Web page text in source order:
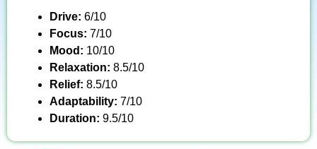
Drive: 6/10
Focus: 7/10
Mood: 10/10
Relaxation: 8.5/10
Relief: 8.5/10
Adaptability: 7/10
Duration: 9.5/10